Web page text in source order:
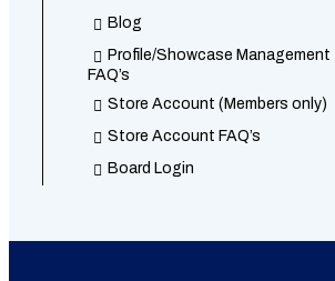
Blog
Profile/Showcase Management
FAQ’s
Store Account (Members only)
Store Account FAQ’s
Board Login